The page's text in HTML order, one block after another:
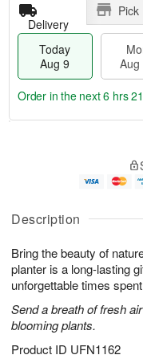
Description
Bring the beauty of
planter is a long-lasting
unforgettable times
Send a breath of fresh
blooming plants.
Product ID UFN1162
Delivery
Pick
Today
Aug 9
Aug
u
9
g
0
g
e
t
s
Order in the next6 hrs